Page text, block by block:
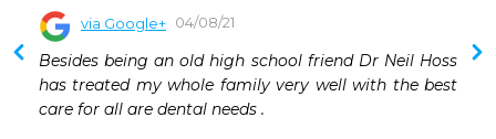
via Google+ 04/08/21
Besides being an old high school friend Dr Neil Hoss
has treated my whole family very well with the best
care for all are dental needs .